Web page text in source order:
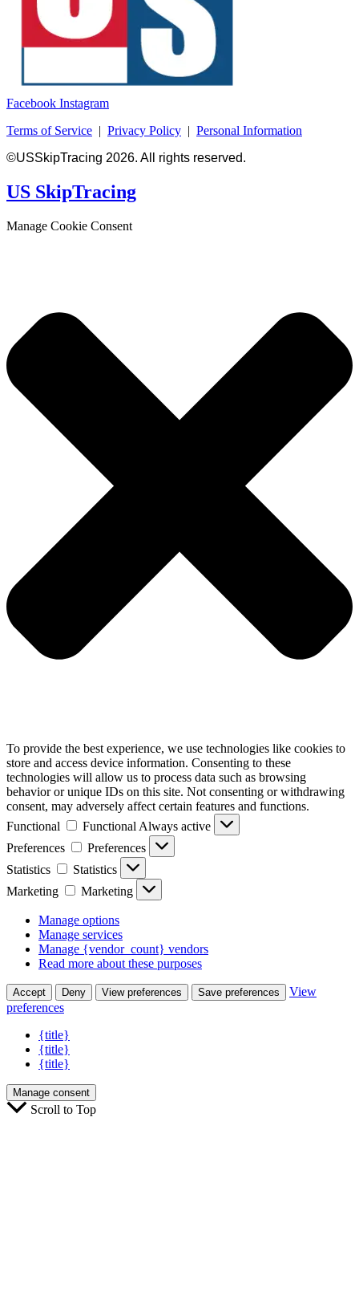
Facebook Instagram
Terms of Service
Privacy Policy
Personal Information
©USSkipTracing 2026. All rights reserved.
US SkipTracing
Manage Cookie Consent
To provide the best experience, we use technologies like cookies to
store and access device information. Consenting to these
technologies will allow us to process data such as browsing
behavior or unique IDs on this site. Not consenting or withdrawing
consent, may adversely affect certain features and functions.
Functional
Functional Always active
Preferences
Preferences
Statistics
Statistics
Marketing
Marketing
Manage options
Manage services
Manage {vendor_count} vendors
Read more about these purposes
Accept Deny View preferences Save preferences
View
preferences
{title}
{title}
{title}
Manage consent
Scroll to Top